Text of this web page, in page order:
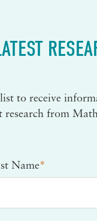
to receive
research from
Name*